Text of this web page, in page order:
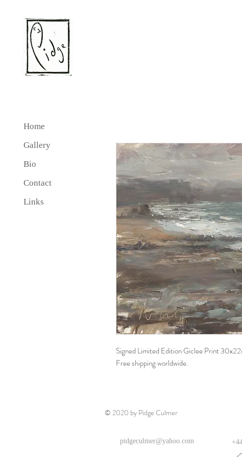
Home
Gallery
Bio
Contact
Links
Signed Limited Edition Giclee Print
Free shipping worldwide.
© 2020 by Pidge Culmer
pidgeculmer@yahoo.com